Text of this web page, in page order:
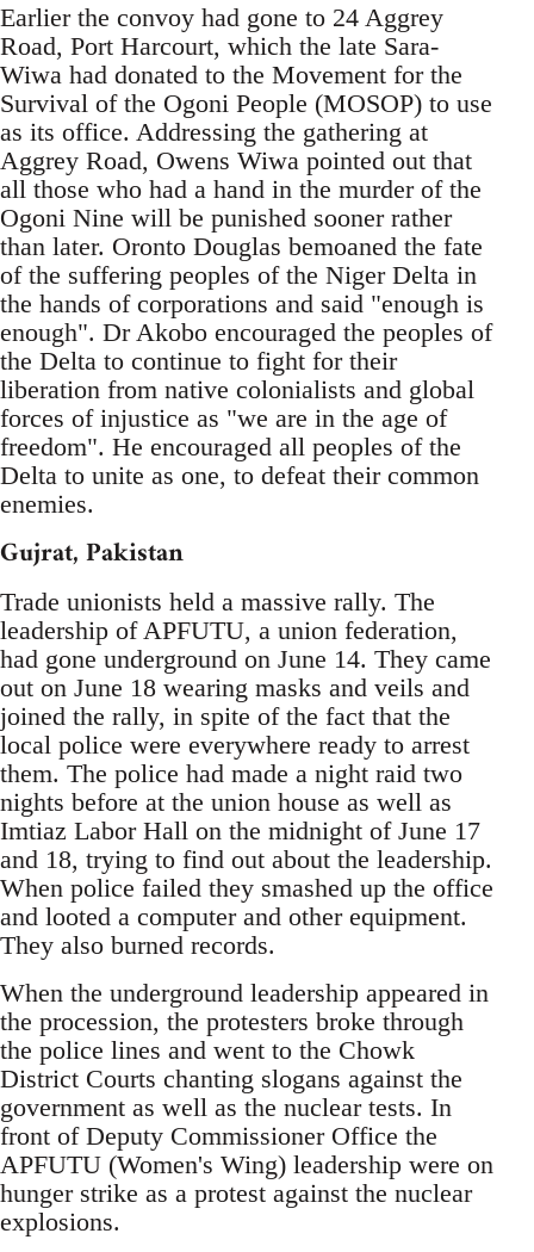
Earlier the convoy had gone to 24 Aggrey
Road, Port Harcourt, which the late Sara-
Wiwa had donated to the Movement for the
Survival of the Ogoni People (MOSOP) to use
as its office. Addressing the gathering at
Aggrey Road, Owens Wiwa pointed out that
all those who had a hand in the murder of the
Ogoni Nine will be punished sooner rather
than later. Oronto Douglas bemoaned the fate
of the suffering peoples of the Niger Delta in
the hands of corporations and said "enough is
enough". Dr Akobo encouraged the peoples of
the Delta to continue to fight for their
liberation from native colonialists and global
forces of injustice as "we are in the age of
freedom". He encouraged all peoples of the
Delta to unite as one, to defeat their common
enemies.
Gujrat, Pakistan
Trade unionists held a massive rally. The
leadership of APFUTU, a union federation,
had gone underground on June 14. They came
out on June 18 wearing masks and veils and
joined the rally, in spite of the fact that the
local police were everywhere ready to arrest
them. The police had made a night raid two
nights before at the union house as well as
Imtiaz Labor Hall on the midnight of June 17
and 18, trying to find out about the leadership.
When police failed they smashed up the office
and looted a computer and other equipment.
They also burned records.
When the underground leadership appeared in
the procession, the protesters broke through
the police lines and went to the Chowk
District Courts chanting slogans against the
government as well as the nuclear tests. In
front of Deputy Commissioner Office the
APFUTU (Women's Wing) leadership were on
hunger strike as a protest against the nuclear
explosions.